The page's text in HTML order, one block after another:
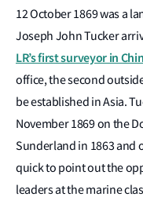
12 October 1869 was a
Joseph John Tucker
LR’s first surveyor in
office, the second
be established in Asia.
November 1869 on the
Sunderland in 1863 and
quick to point out the
leaders at the marine